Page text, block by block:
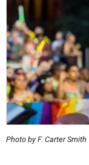
Photo by F. Carter Smith